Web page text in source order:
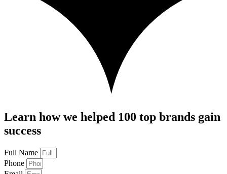
Learn how we helped 100 top brands gain
success
Full Name
Phone